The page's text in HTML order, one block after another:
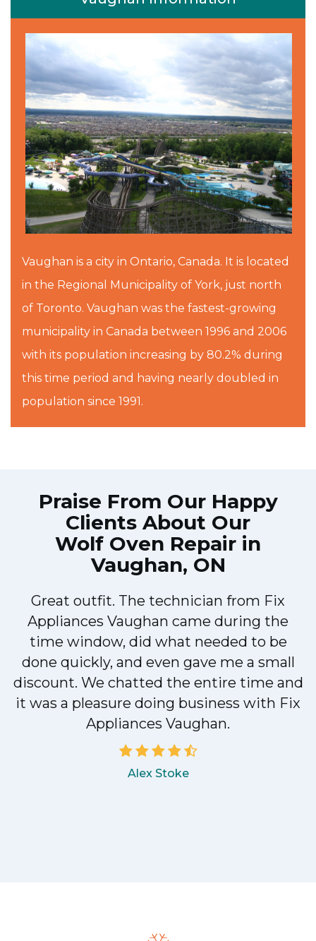
Vaughan is a city in Ontario, Canada. It is located
in the Regional Municipality of York, just north
of Toronto. Vaughan was the fastest-growing
municipality in Canada between 1996 and 2006
with its population increasing by 80.2% during
this time period and having nearly doubled in
population since 1991.
Praise From Our Happy
Clients About Our
Wolf Oven Repair in
Vaughan, ON
Great outfit. The technician from Fix
Appliances Vaughan came during the
time window, did what needed to be
done quickly, and even gave me a small
discount. We chatted the entire time and
it was a pleasure doing business with Fix
Appliances Vaughan.
Alex Stoke